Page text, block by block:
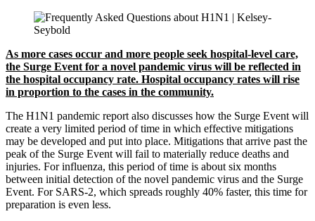
As more cases occur and more people seek hospital-level care,
the Surge Event for a novel pandemic virus will be reflected in
the hospital occupancy rate. Hospital occupancy rates will rise
in proportion to the cases in the community.
The H1N1 pandemic report also discusses how the Surge Event will
create a very limited period of time in which effective mitigations
may be developed and put into place. Mitigations that arrive past the
peak of the Surge Event will fail to materially reduce deaths and
injuries. For influenza, this period of time is about six months
between initial detection of the novel pandemic virus and the Surge
Event. For SARS-2, which spreads roughly 40% faster, this time for
preparation is even less.